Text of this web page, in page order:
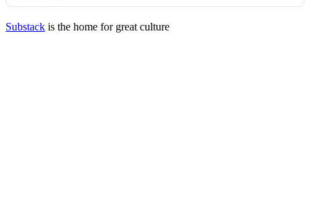
Substack is the home for great culture